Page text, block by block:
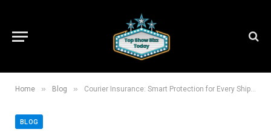
Home » Blog » Courier Insurance: Smart Protection for Every Shipment in 2025
BLOG